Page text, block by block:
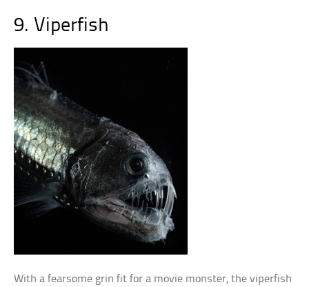
9. Viperfish
With a fearsome grin fit for a movie monster, the viperfish